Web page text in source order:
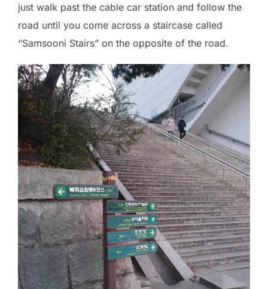
just walk past the cable car station and follow the
road until you come across a staircase called
“Samsooni Stairs” on the opposite of the road.